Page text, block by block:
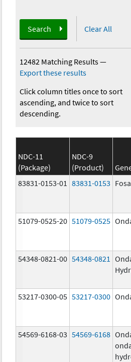
Search Clear All
12482 Matching Results—
Export these results
Click column titles once to sort
ascending, and twice to sort
descending.
NDC-11
(Package)
NDC-9
(Product)
83831-0153-01
83831-0153
51079-0525-20 51079-0525
54348-0821-00 54348-0821
53217-0300-05 53217-0300
54569-6168-03 54569-6168